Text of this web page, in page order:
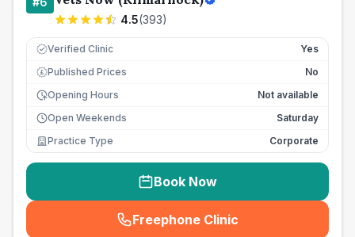
4.5(393)
Verified Clinic Yes
£ Published Prices
No
Opening Hours
Not available
Open Weekends
Saturday
Practice Type
Corporate
Book Now
Freephone Clinic
(seo_lab_card_freephone